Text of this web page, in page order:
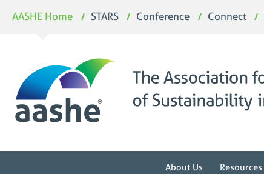
AASHE Home STARS Conference Connect
About Us Resources